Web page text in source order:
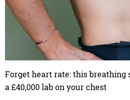
Forget heart rate: this breathing
a £40,000 lab on your chest